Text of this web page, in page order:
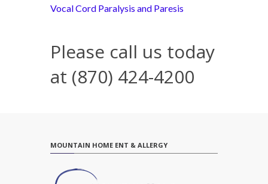
Vocal Cord Paralysis and Paresis
Please call us today
at (870) 424-4200
MOUNTAIN HOME ENT & ALLERGY